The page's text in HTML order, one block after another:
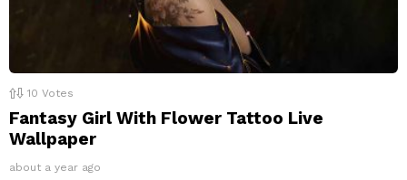
10 Votes
Fantasy Girl With Flower Tattoo Live
Wallpaper
about a year ago